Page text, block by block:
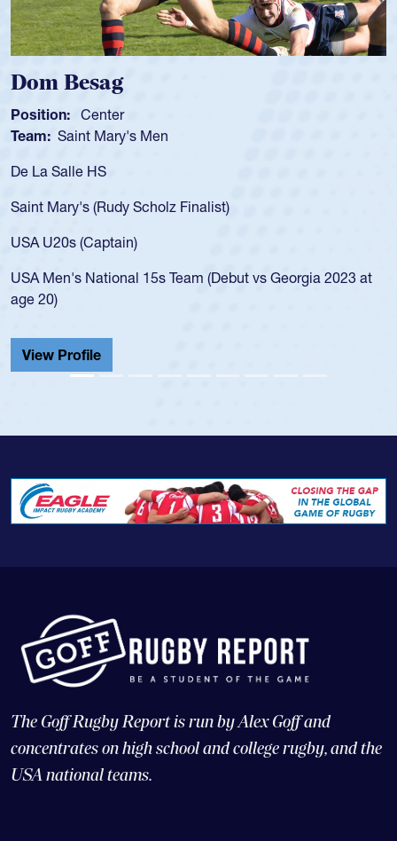
Dom Besag
Position: Center
Team: Saint Mary's Men
De La Salle HS
Saint Mary's (Rudy Scholz Finalist)
USA U20s (Captain)
USA Men's National 15s Team (Debut vs Georgia 2023 at
age 20)
View Profile
The Goff Rugby Report is run by Alex Goff and
concentrates on high school and college rugby, and the
USA national teams.